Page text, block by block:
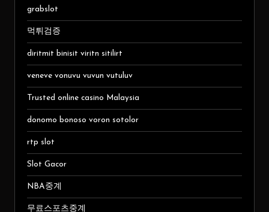
grabslot
먹튀검증
diritmit binisit viritn sitilirt
veneve vonuvu vuvun vutuluv
Trusted online casino Malaysia
donomo bonoso voron sotolor
rtp slot
Slot Gacor
NBA중계
무료스포츠중계